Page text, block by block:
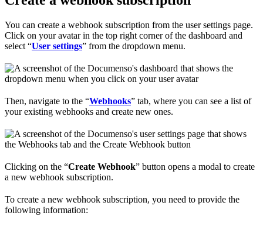
You can create a webhook subscription from the user settings page.
Click on your avatar in the top right corner of the dashboard and
select “User settings” from the dropdown menu.
Then, navigate to the “Webhooks” tab, where you can see a list of
your existing webhooks and create new ones.
Clicking on the “Create Webhook” button opens a modal to create
a new webhook subscription.
To create a new webhook subscription, you need to provide the
following information: